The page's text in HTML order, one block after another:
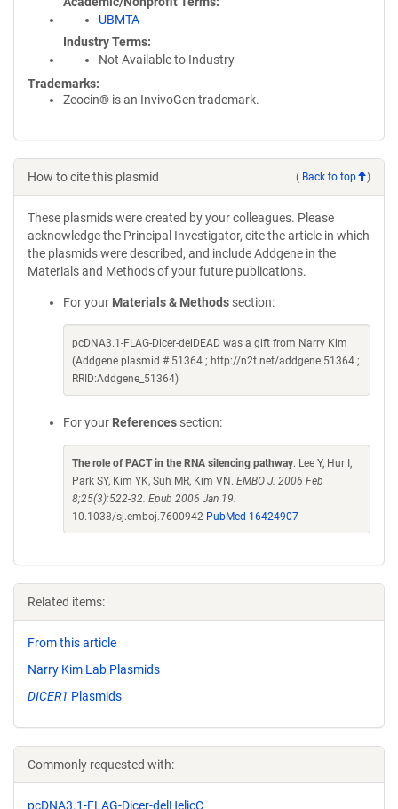
UBMTA
Industry Terms
Not Available to Industry
Trademarks:
Zeocin® is an InvivoGen trademark.
How to cite this plasmid ( Back to top )
These plasmids were created by your colleagues. Please
acknowledge the Principal Investigator, cite the article in which
the plasmids were described, and include Addgene in the
Materials and Methods of your future publications.
For your Materials & Methods section:
pcDNA3.1-FLAG-Dicer-delDEAD was a gift from Narry Kim
(Addgene plasmid # 51364 ; http://n2t.net/addgene:51364 ;
RRID:Addgene_51364)
For your References section:
The role of PACT in the RNA silencing pathway. Lee Y, Hur I,
Park SY, Kim YK, Suh MR, Kim VN. EMBO J. 2006 Feb
8;25(3):522-32. Epub 2006 Jan 19.
10.1038/sj.emboj.7600942 PubMed 16424907
Related items:
From this article
Narry Kim Lab Plasmids
DICER1 Plasmids
Commonly requested with:
pcDNA3.1-FLAG-Dicer-delHelicC